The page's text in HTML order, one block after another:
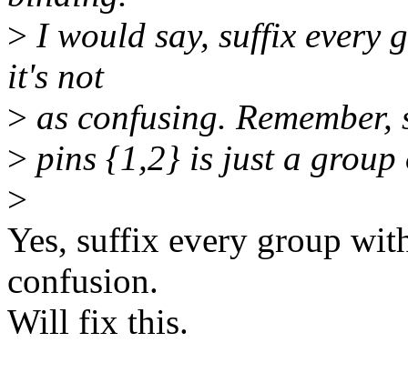
> I would say, suffix every
it's not
> as confusing.
> pins {1,2} is just a
>
Yes, suffix every group
confusion.
Will fix this.